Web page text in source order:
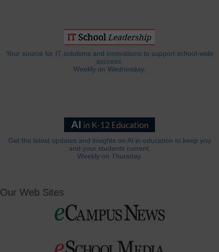
Your source for IT solutions and innovations to support school-wide
success.
Weekly on Wednesday.
Get the latest updates and insights on AI in education to keep you
and your students current.
Weekly on Thursday.
Our Web Sites